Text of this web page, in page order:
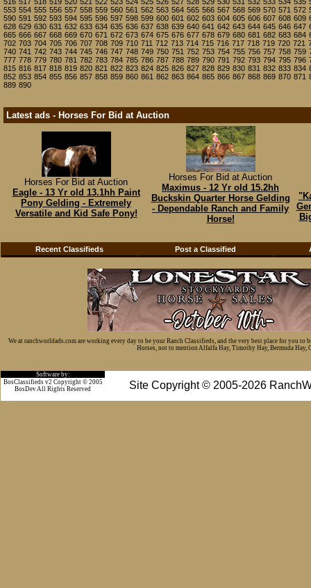
553 554 555 556 557 558 559 560 561 562 563 564 565 566 567 568 569 570 571 572
590 591 592 593 594 595 596 597 598 599 600 601 602 603 604 605 606 607 608 609
628 629 630 631 632 633 634 635 636 637 638 639 640 641 642 643 644 645 646 647
665 666 667 668 669 670 671 672 673 674 675 676 677 678 679 680 681 682 683 684
702 703 704 705 706 707 708 709 710 711 712 713 714 715 716 717 718 719 720 721
740 741 742 743 744 745 746 747 748 749 750 751 752 753 754 755 756 757 758 759
777 778 779 780 781 782 783 784 785 786 787 788 789 790 791 792 793 794 795 796
815 816 817 818 819 820 821 822 823 824 825 826 827 828 829 830 831 832 833 834
852 853 854 855 856 857 858 859 860 861 862 863 864 865 866 867 868 869 870 871
889 890
Latest ads - Horses For Bid at Auction
Horses For Bid at Auction
Eagle - 13 Yr old 13.1hh Paint
Pony Gelding - Extremely
Versatile and Kid Safe Pony!
Horses For Bid at Auction
Maximus - 12 Yr old 15.2hh
Buckskin Quarter Horse Gelding
- Dependable Ranch and Family
Horse!
Recent Classifieds Post a Classified
We at ranchworldads.com are working every day to be your Ranch Classifieds, and the very best place for you
Horses, not to mention Alfalfa Hay, Timothy Hay, Bermuda Hay,
Software by:
Site Copyright © 2005-2026
BosClassifieds v2 Copyright © 2005
BosDev All Rights Reserved